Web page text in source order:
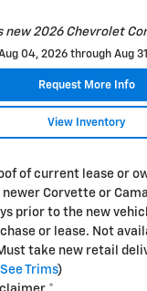
new 2026 Chevrolet
04, 2026 through Aug
Request More Info
View Inventory
of current lease or
newer Corvette or
prior to the new
or lease. Not
take new retail
See Trims)